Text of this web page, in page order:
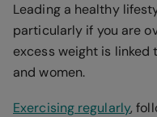
Leading a healthy
particularly if you are
excess weight is
and women.
Exercising regularly,